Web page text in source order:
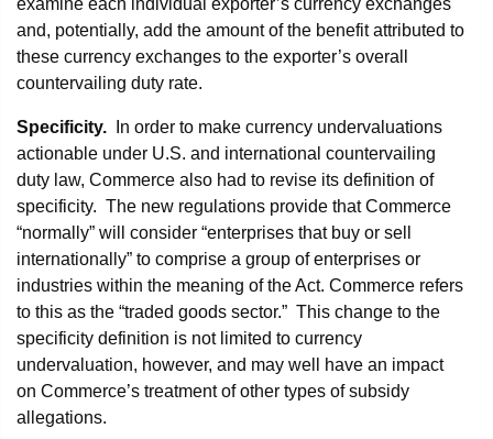
examine each individual exporter’s currency exchanges
and, potentially, add the amount of the benefit attributed to
these currency exchanges to the exporter’s overall
countervailing duty rate.
Specificity. In order to make currency undervaluations
actionable under U.S. and international countervailing
duty law, Commerce also had to revise its definition of
specificity. The new regulations provide that Commerce
“normally” will consider “enterprises that buy or sell
internationally” to comprise a group of enterprises or
industries within the meaning of the Act. Commerce refers
to this as the “traded goods sector.” This change to the
specificity definition is not limited to currency
undervaluation, however, and may well have an impact
on Commerce’s treatment of other types of subsidy
allegations.